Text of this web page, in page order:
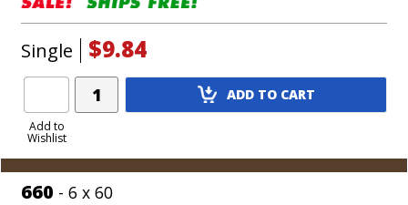
Single $9.84
Add to
Wishlist
Add
Product
ADD TO CART
660 - 6 x 60